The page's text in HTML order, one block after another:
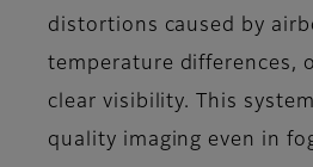
distortions caused by
temperature differences,
clear visibility. This
quality imaging even in